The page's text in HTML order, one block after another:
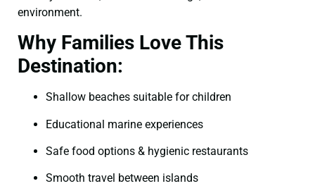
environment.
Why Families Love This
Destination:
Shallow beaches suitable for children
Educational marine experiences
Safe food options & hygienic restaurants
Smooth travel between islands